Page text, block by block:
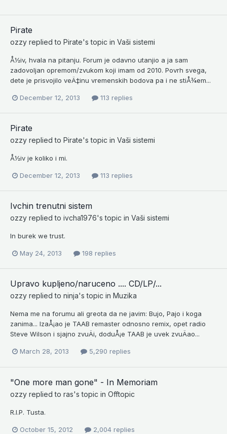
Pirate
ozzy replied to Pirate's topic in Vaši sistemi
Å½iv, hvala na pitanju. Forum je odavno utanjio a ja sam
zadovoljan opremom/zvukom koji imam od 2010. Povrh svega,
dete je prisvojilo veÄ‡inu vremenskih bodova pa i ne stiÅ¾em...
December 12, 2013 113 replies
Pirate
ozzy replied to Pirate's topic in Vaši sistemi
Å½iv je koliko i mi.
December 12, 2013 113 replies
Ivchin trenutni sistem
ozzy replied to ivcha1976's topic in Vaši sistemi
In burek we trust.
May 24, 2013 198 replies
Upravo kupljeno/naruceno .... CD/LP/...
ozzy replied to ninja's topic in Muzika
Nema me na forumu ali greota da ne javim: Bujo, Pajo i koga
zanima... IzaÅ¡ao je TAAB remaster odnosno remix, opet radio
Steve Wilson i sjajno zvuÄi, doduÅ¡e TAAB je uvek zvuÄao...
March 28, 2013 5,290 replies
"One more man gone" - In Memoriam
ozzy replied to ras's topic in Offtopic
R.I.P. Tusta.
October 15, 2012 2,004 replies